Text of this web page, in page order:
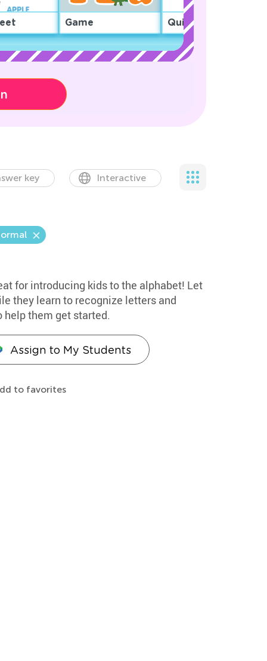
Game Quiz
key Interactive
for introducing kids to the alphabet! Let
they learn to recognize letters and
help them get started.
Assign to My Students
to favorites